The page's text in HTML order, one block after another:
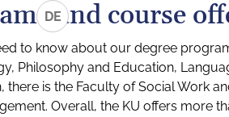
DEand course
to know about our degree
Philosophy and Education,
there is the Faculty of Social Work
Overall, the KU offers more